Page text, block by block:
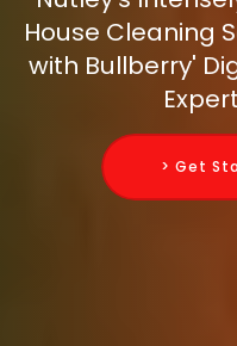
House Cleaning
with Bullberry'
> Get